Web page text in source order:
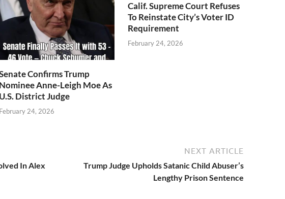
Confirms Trump
Nominee Anne-Leigh Moe As
U.S. District Judge
February 24, 2026
Calif. Supreme Court Refuses
To Reinstate City’s Voter ID
Requirement
February 24, 2026
In Alex
NEXT ARTICLE
Trump Judge Upholds Satanic Child Abuser’s
Lengthy Prison Sentence